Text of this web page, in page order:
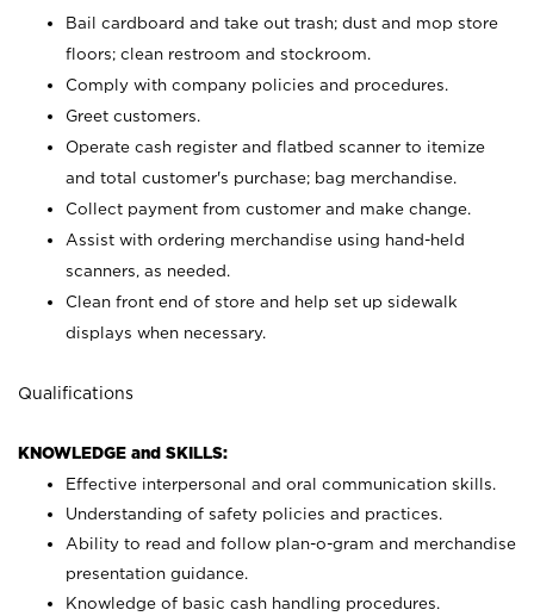
Bail cardboard and take out trash; dust and mop store
floors; clean restroom and stockroom.
Comply with company policies and procedures.
Greet customers.
Operate cash register and flatbed scanner to itemize
and total customer's purchase; bag merchandise.
Collect payment from customer and make change.
Assist with ordering merchandise using hand-held
scanners, as needed.
Clean front end of store and help set up sidewalk
displays when necessary.
Qualifications
KNOWLEDGE and SKILLS:
Effective interpersonal and oral communication skills.
Understanding of safety policies and practices.
Ability to read and follow plan-o-gram and merchandise
presentation guidance.
Knowledge of basic cash handling procedures.